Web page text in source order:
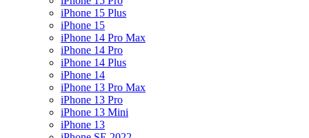
iPhone 15 Plus
iPhone 15
iPhone 14 Pro Max
iPhone 14 Pro
iPhone 14 Plus
iPhone 14
iPhone 13 Pro Max
iPhone 13 Pro
iPhone 13 Mini
iPhone 13